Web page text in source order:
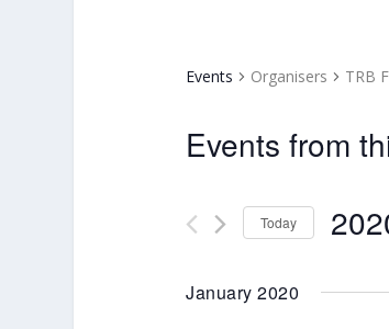
Events Organisers TRB
Events from
Today
January 2020